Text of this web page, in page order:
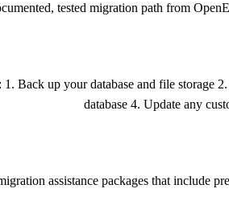
tested migration path from
Back up your database and file storage
database 4. Update any
assistance packages that include